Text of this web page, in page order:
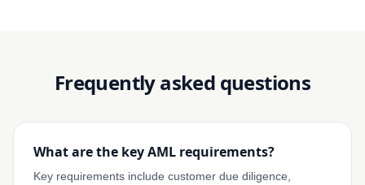
Frequently asked questions
What are the key AML requirements?
Key requirements include customer due diligence,